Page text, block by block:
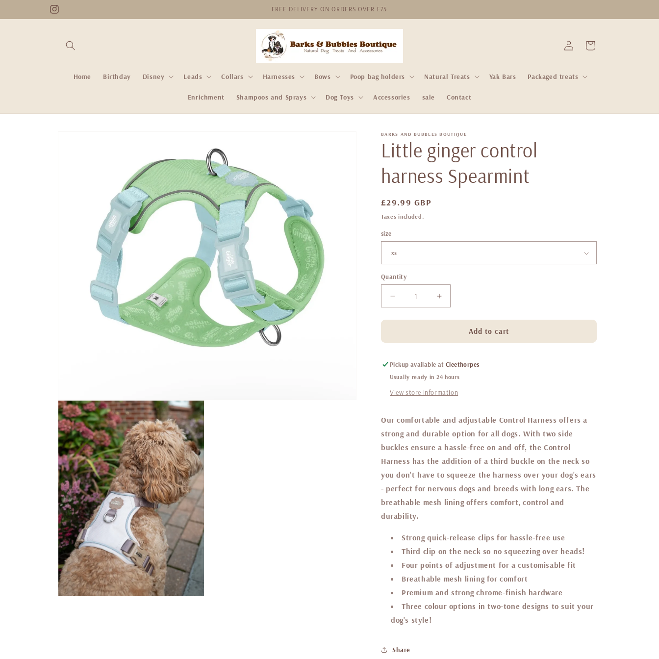
Instagram
FREE DELIVERY ON ORDERS OVER £75
Home Birthday Disney Leads Collars Harnesses Bows Poop bag holders Natural Treats Yak Bars Packaged treats
Enrichment Shampoos and Sprays Dog Toys Accessories sale Contact
Log
in
Cart
BARKS AND BUBBLES BOUTIQUE
Little ginger control
harness Spearmint
Regular
price
£29.99 GBP
Taxes included.
size
Quantity
Decrease
quantity
for
ginger
harness
Spearmint
Increase
quantity
for
ginger
harness
Spearmint
Add to cart
Pickup available atCleethorpes
Usually ready in 24 hours
View store information
Our comfortable and adjustable Control Harness offers a
strong and durable option for all dogs. With two side
buckles ensure a hassle-free on and off, the Control
Harness has the addition of a third buckle on the neck so
you don't have to squeeze the harness over your dog's ears
- perfect for nervous dogs and breeds with long ears. The
breathable mesh lining offers comfort, control and
durability.
Strong quick-release clips for hassle-free use
Third clip on the neck so no squeezing over heads!
Four points of adjustment for a customisable fit
Breathable mesh lining for comfort
Premium and strong chrome-finish hardware
Three colour options in two-tone designs to suit your
dog's style!
Share